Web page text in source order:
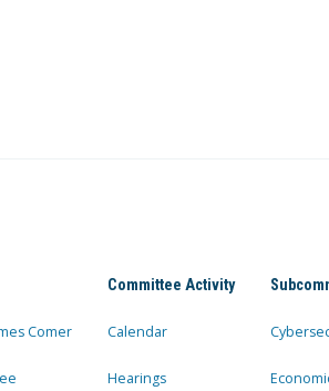
Comer
Committee Activity
Calendar
Hearings